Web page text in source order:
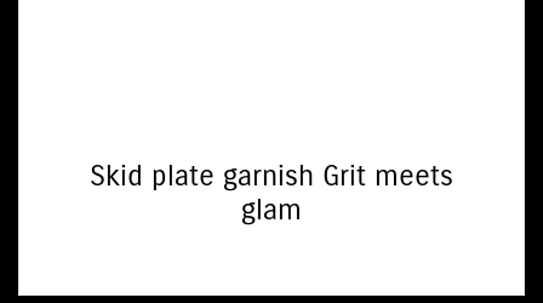
Skid plate garnish Grit meets
glam